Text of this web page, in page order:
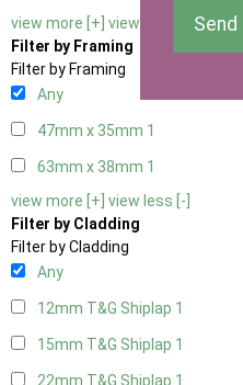
view more [+] view less [-]
Filter by Framing
Filter by Framing
Any
47mm x 35mm 1
63mm x 38mm 1
view more [+] view less [-]
Filter by Cladding
Filter by Cladding
Any
12mm T&G Shiplap 1
15mm T&G Shiplap 1
22mm T&G Shiplap 1
Send